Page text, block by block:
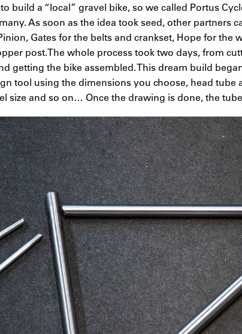
build a “local” gravel bike, so we called Portus
As soon as the idea took seed, other partners
Gates for the belts and crankset, Hope for the
post.The whole process took two days, from
getting the bike assembled. This dream build
tool using the dimensions you choose, head tube
size and so on… Once the drawing is done, the